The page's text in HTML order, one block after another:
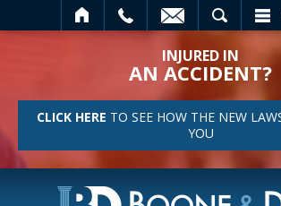
INJURED IN
AN ACCIDENT?
CLICK HERE TO SEE HOW THE NEW
YOU